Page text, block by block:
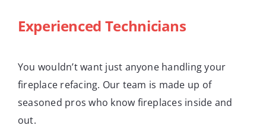
Experienced Technicians
You wouldn’t want just anyone handling your
fireplace refacing. Our team is made up of
seasoned pros who know fireplaces inside and
out.